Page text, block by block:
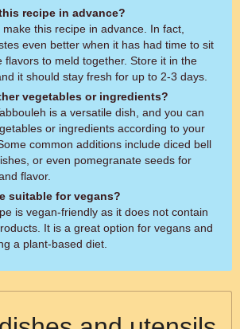
recipe in advance?
this recipe in advance. In fact,
even better when it has had time to sit
flavors to meld together. Store it in the
it should stay fresh for up to 2-3 days.
vegetables or ingredients?
is a versatile dish, and you can
or ingredients according to your
common additions include diced bell
or even pomegranate seeds for
flavor.
suitable for vegans?
is vegan-friendly as it does not contain
It is a great option for vegans and
a plant-based diet.